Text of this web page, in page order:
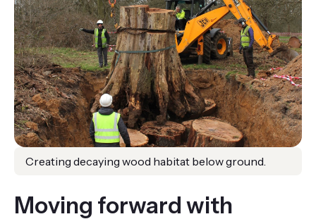
Creating decaying wood habitat below ground.
Moving forward with